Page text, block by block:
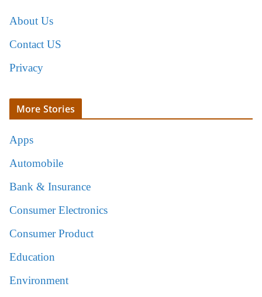
About Us
Contact US
Privacy
More Stories
Apps
Automobile
Bank & Insurance
Consumer Electronics
Consumer Product
Education
Environment